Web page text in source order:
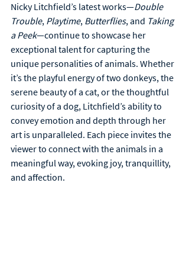
Nicky Litchfield’s latest works—Double
Trouble, Playtime, Butterflies, and Taking
a Peek—continue to showcase her
exceptional talent for capturing the
unique personalities of animals. Whether
it’s the playful energy of two donkeys, the
serene beauty of a cat, or the thoughtful
curiosity of a dog, Litchfield’s ability to
convey emotion and depth through her
art is unparalleled. Each piece invites the
viewer to connect with the animals in a
meaningful way, evoking joy, tranquillity,
and affection.